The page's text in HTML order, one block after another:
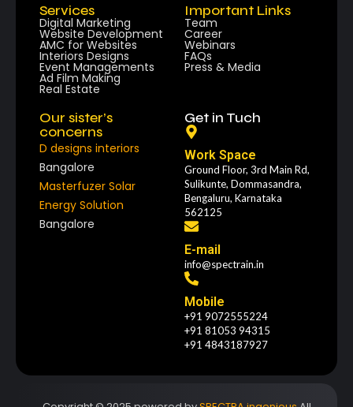
Services
Digital Marketing
Website Development
AMC for Websites
Interiors Designs
Event Managements
Ad Film Making
Real Estate
Important Links
Team
Career
Webinars
FAQs
Press & Media
Our sister’s
concerns
D designs interiors
Bangalore
Masterfuzer Solar
Energy Solution
Bangalore
Get in Tuch
Work Space
Ground Floor, 3rd Main Rd,
Sulikunte, Dommasandra,
Bengaluru, Karnataka
562125
E-mail
info@spectrain.in
Mobile
+91 9072555224
+91 81053 94315
+91 4843187927